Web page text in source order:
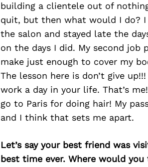
building a clientele out of
quit, but then what would I do?
the salon and stayed late the
on the days I did. My second
make just enough to cover my
The lesson here is don’t give
work a day in your life. That’s
go to Paris for doing hair! My
and I think that sets me apart.
Let’s say your best friend was
best time ever. Where would